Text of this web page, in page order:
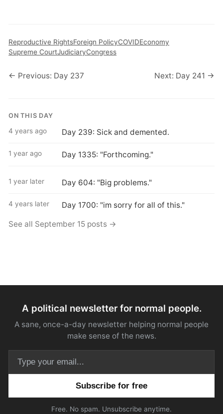
Reproductive RightsForeign PolicyCOVIDEconomy
Supreme CourtJudiciaryCongress
← Previous: Day 237 Next: Day 241 →
ON THIS DAY
4 years ago Day 239: Sick and demented.
1 year ago Day 1335: "Forthcoming."
1 year later Day 604: "Big problems."
4 years later Day 1700: "im sorry for all of this."
See all September 15 posts →
A political newsletter for normal people.
A sane, once-a-day newsletter helping normal people
make sense of the news.
Free. No spam. Unsubscribe anytime.